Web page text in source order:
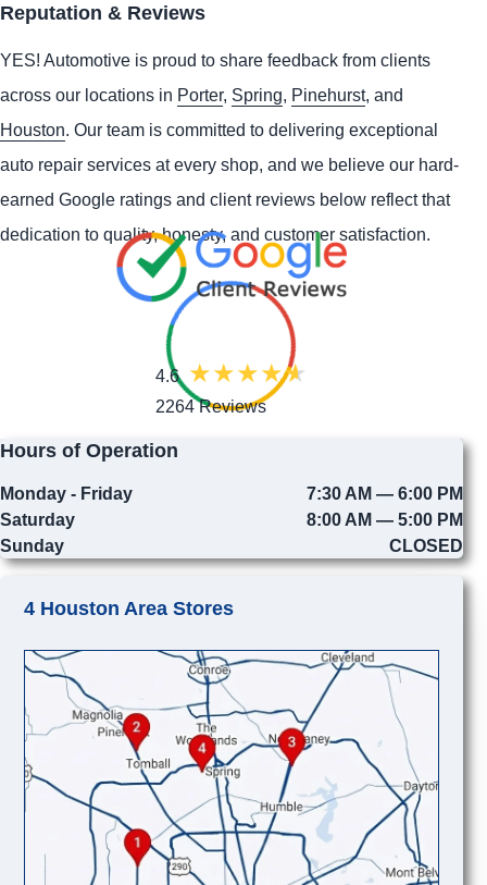
Reputation & Reviews
YES! Automotive is proud to share feedback from clients
across our locations in Porter, Spring, Pinehurst, and
Houston. Our team is committed to delivering exceptional
auto repair services at every shop, and we believe our hard-
earned Google ratings and client reviews below reflect that
dedication to quality, honesty, and customer satisfaction.
4.6
2264 Reviews
Hours of Operation
Monday - Friday
7:30 AM — 6:00 PM
Saturday
8:00 AM — 5:00 PM
Sunday
CLOSED
4 Houston Area Stores